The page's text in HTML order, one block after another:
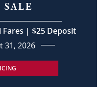
SALE
| $25 Deposit
31, 2026